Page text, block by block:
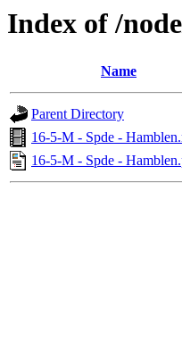
Index of /
Name
Parent Directory
16-5-M - Spde -
16-5-M - Spde -